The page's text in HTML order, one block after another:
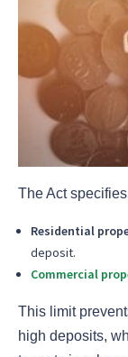
The Act
Residential
deposit.
Commercial
This limit
high deposits,